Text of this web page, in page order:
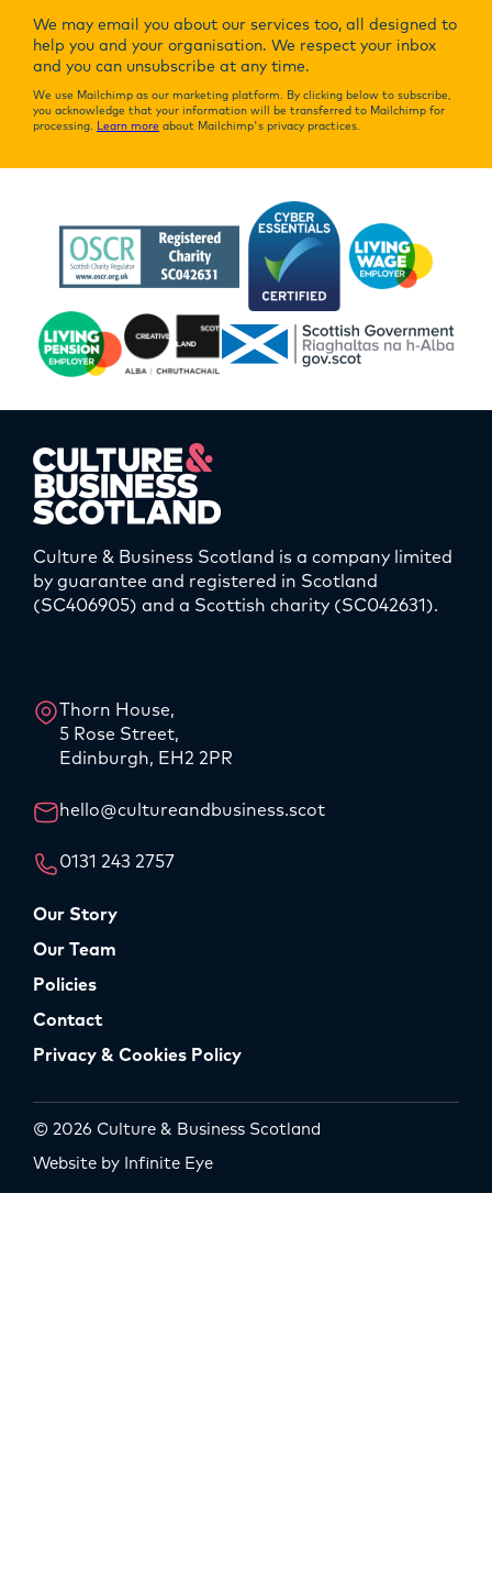
We may email you about our services too, all designed to
help you and your organisation. We respect your inbox
and you can unsubscribe at any time.
We use Mailchimp as our marketing platform. By clicking below to subscribe,
you acknowledge that your information will be transferred to Mailchimp for
processing. Learn more about Mailchimp's privacy practices.
Culture & Business Scotland is a company limited
by guarantee and registered in Scotland
(SC406905) and a Scottish charity (SC042631).
Our Story
Our Team
Policies
Contact
Privacy & Cookies Policy
Thorn House,
5 Rose Street,
Edinburgh, EH2 2PR
hello@cultureandbusiness.scot
0131 243 2757
© 2026 Culture & Business Scotland
Website by Infinite Eye